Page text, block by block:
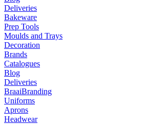
Deliveries
Bakeware
Prep Tools
Moulds and Trays
Decoration
Brands
Catalogues
Blog
Deliveries
BraaiBranding
Uniforms
Aprons
Headwear